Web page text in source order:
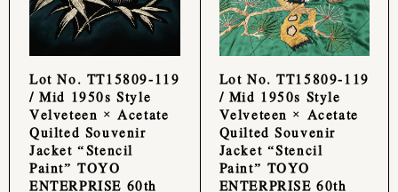
Lot No. TT15809-119
/ Mid 1950s Style
Velveteen × Acetate
Quilted Souvenir
Jacket “Stencil
Paint” TOYO
ENTERPRISE 60th
Lot No. TT15809-119
/ Mid 1950s Style
Velveteen × Acetate
Quilted Souvenir
Jacket “Stencil
Paint” TOYO
ENTERPRISE 60th